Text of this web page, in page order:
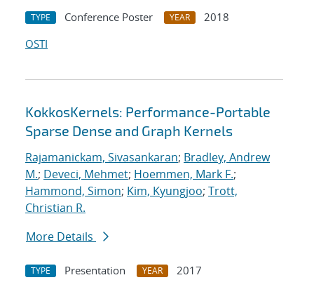
TYPE Conference Poster YEAR
2018
OSTI
KokkosKernels: Performance-Portable
Sparse Dense and Graph Kernels
Rajamanickam, Sivasankaran; Bradley, Andrew
M.; Deveci, Mehmet; Hoemmen, Mark F.;
Hammond, Simon; Kim, Kyungjoo; Trott,
Christian R.
More Details
TYPE Presentation YEAR
2017